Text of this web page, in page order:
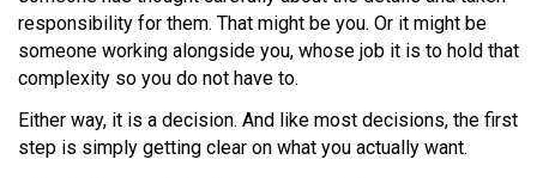
responsibility for them. That might be you. Or it might be
someone working alongside you, whose job it is to hold that
complexity so you do not have to.
Either way, it is a decision. And like most decisions, the first
step is simply getting clear on what you actually want.